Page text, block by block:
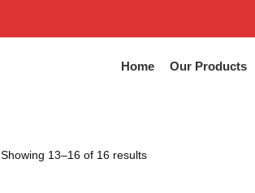
Home Our Products
Showing 13–16 of 16 results